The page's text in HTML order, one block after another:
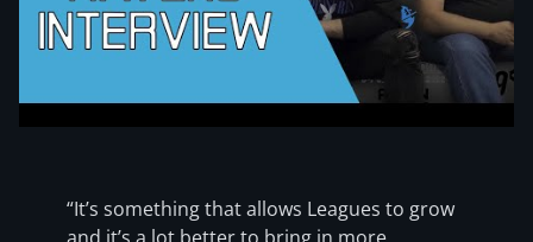
“It’s something that allows Leagues to grow